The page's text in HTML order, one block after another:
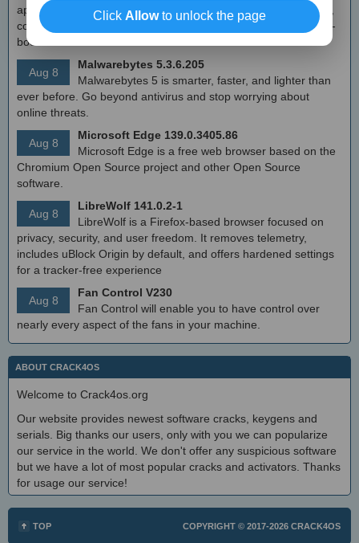
application that enables you to manage your e-book collection,
convert e-books between different formats, synchronize with e-
book reader devices
Aug 8
Malwarebytes 5.3.6.205
Malwarebytes 5 is smarter, faster, and lighter than
ever before. Go beyond antivirus and stop worrying about
online threats.
Aug 8
Microsoft Edge 139.0.3405.86
Microsoft Edge is a free web browser based on the
Chromium Open Source project and other Open Source
software.
Aug 8
LibreWolf 141.0.2-1
LibreWolf is a Firefox-based browser focused on
privacy, security, and user freedom. It removes telemetry,
includes uBlock Origin by default, and offers hardened settings
for a tracker-free experience
Aug 8
Fan Control V230
Fan Control will enable you to have control over
nearly every aspect of the fans in your machine.
ABOUT CRACK4OS
Welcome to Crack4os.org
Our website provides newest software cracks, keygens and
serials. Big thanks our users, only with you we can popularize
our service in the world. We don't offer any suspicious software
but we have a lot of most popular cracks and activators. Thanks
for usage our service!
TOP COPYRIGHT © 2017-2026 CRACK4OS
Click Allowto unlock the page